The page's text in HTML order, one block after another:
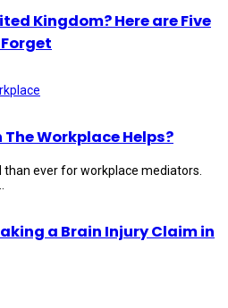
Kingdom? Here are Five
Workplace Helps?
ever for workplace mediators.
a Brain Injury Claim in